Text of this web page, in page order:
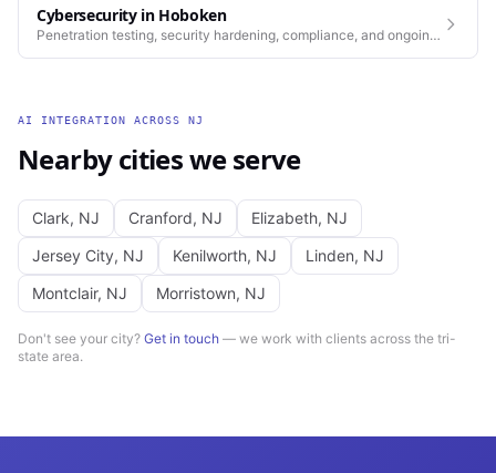
Cybersecurityin Hoboken
Penetration testing, security hardening, compliance, and ongoing
AI INTEGRATION ACROSS NJ
Nearby cities we serve
Clark, NJ Cranford, NJ Elizabeth, NJ
Jersey City, NJ Kenilworth, NJ Linden, NJ
Montclair, NJ Morristown, NJ
Don't see your city? Get in touch — we work with clients across the tri-
state area.